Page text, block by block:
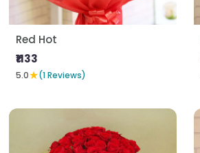
Red Hot
₹1133
5.0★(1 Reviews)